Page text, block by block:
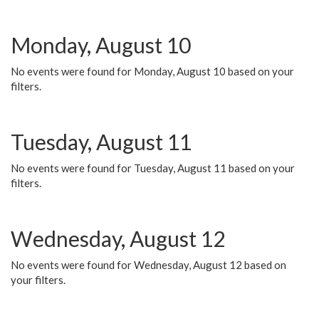
Monday, August 10
No events were found for Monday, August 10 based on your
filters.
Tuesday, August 11
No events were found for Tuesday, August 11 based on your
filters.
Wednesday, August 12
No events were found for Wednesday, August 12 based on
your filters.